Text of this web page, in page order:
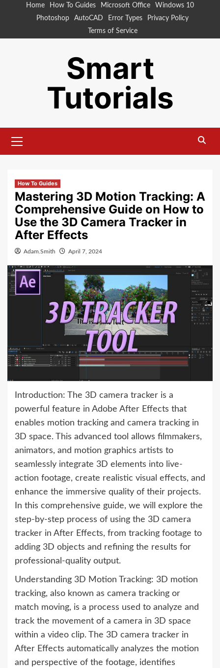
Home How To Guides Microsoft Office
Windows 10
Photoshop
AutoCAD Error Types
Privacy Policy
Terms of Service
Smart
Tutorials
Menu
How To Guides
Mastering 3D Motion Tracking: A
Comprehensive Guide on How to
Use the 3D Camera Tracker in
After Effects
Adam.Smith April 7, 2024
Introduction: The 3D camera tracker is a
powerful feature in Adobe After Effects that
enables motion tracking and camera tracking in
3D space. This advanced tool allows filmmakers,
animators, and motion graphics artists to
seamlessly integrate 3D elements into live-
action footage, create realistic visual effects, and
enhance the immersive quality of their projects.
In this comprehensive guide, we will explore the
step-by-step process of using the 3D camera
tracker in After Effects, from tracking footage to
adding 3D objects and refining the results for
professional-quality output.
Understanding 3D Motion Tracking: 3D motion
tracking, also known as camera tracking or
match moving, is a process used to analyze and
track the movement of a camera in 3D space
within a video clip. The 3D camera tracker in
After Effects automatically analyzes the motion
and perspective of the footage, identifies